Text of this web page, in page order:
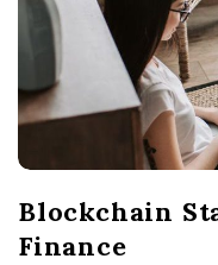
Blockchain
Finance